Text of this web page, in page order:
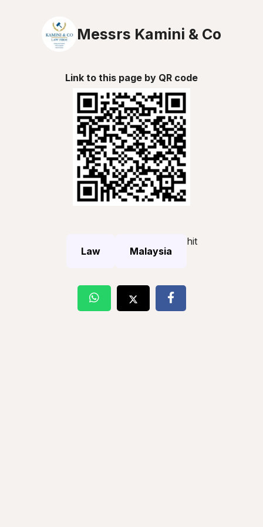
Messrs Kamini & Co
Link to this page by QR code
Law Malaysia
hit